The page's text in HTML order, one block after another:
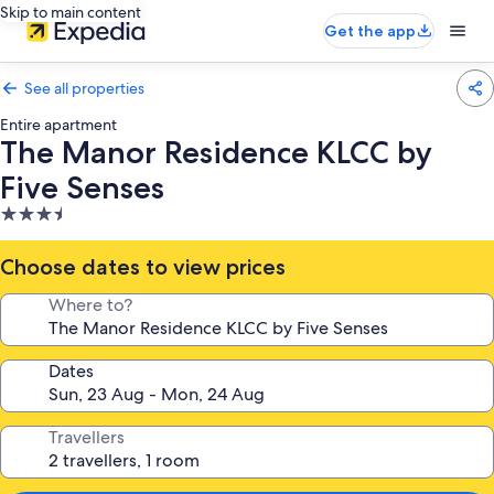
Skip to main content
Get the app
See all properties
Entire apartment
The Manor Residence KLCC by
Five Senses
3.5
star
property
Choose dates to view prices
Where to?
Dates
Travellers